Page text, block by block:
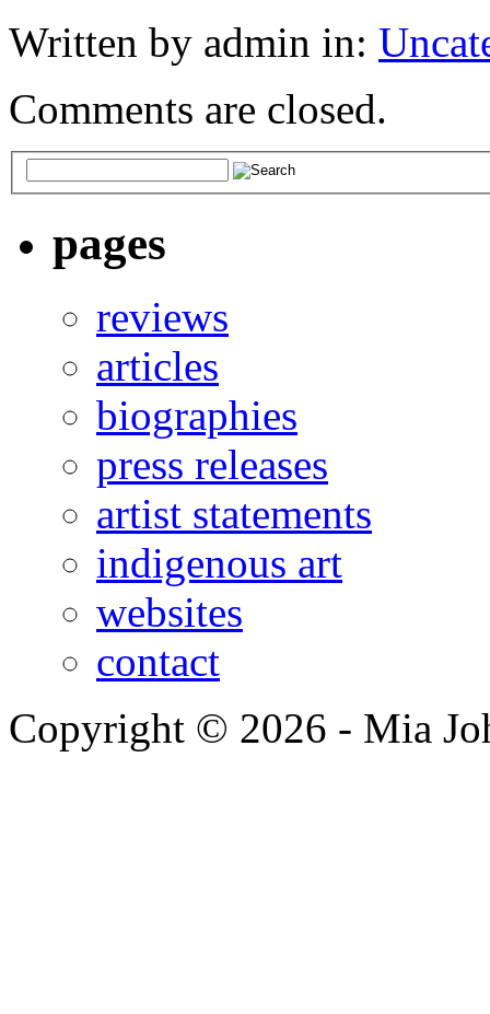
Written by admin in:
Comments are closed.
pages
reviews
articles
biographies
press releases
artist statements
indigenous art
websites
contact
Copyright © 2026 - Mia